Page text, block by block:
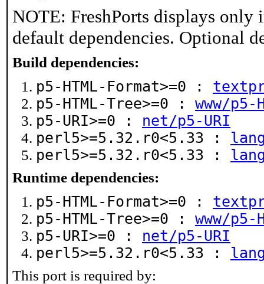
NOTE: FreshPorts displays only
default dependencies. Optional
Build dependencies:
p5-HTML-Format>=0 :
p5-HTML-Tree>=0 : www/p5-
p5-URI>=0 : net/p5-URI
perl5>=5.32.r0<5.33 :
perl5>=5.32.r0<5.33 :
Runtime dependencies:
p5-HTML-Format>=0 :
p5-HTML-Tree>=0 : www/p5-
p5-URI>=0 : net/p5-URI
perl5>=5.32.r0<5.33 :
This port is required by: